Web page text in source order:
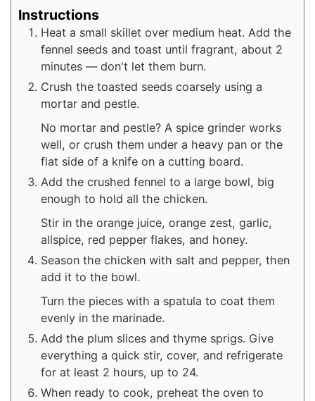
Instructions
Heat a small skillet over medium heat. Add the
fennel seeds and toast until fragrant, about 2
minutes — don't let them burn.
Crush the toasted seeds coarsely using a
mortar and pestle.
No mortar and pestle? A spice grinder works
well, or crush them under a heavy pan or the
flat side of a knife on a cutting board.
Add the crushed fennel to a large bowl, big
enough to hold all the chicken.
Stir in the orange juice, orange zest, garlic,
allspice, red pepper flakes, and honey.
Season the chicken with salt and pepper, then
add it to the bowl.
Turn the pieces with a spatula to coat them
evenly in the marinade.
Add the plum slices and thyme sprigs. Give
everything a quick stir, cover, and refrigerate
for at least 2 hours, up to 24.
When ready to cook, preheat the oven to